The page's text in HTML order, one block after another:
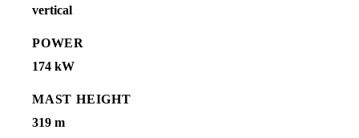
vertical
POWER
174 kW
MAST HEIGHT
319 m